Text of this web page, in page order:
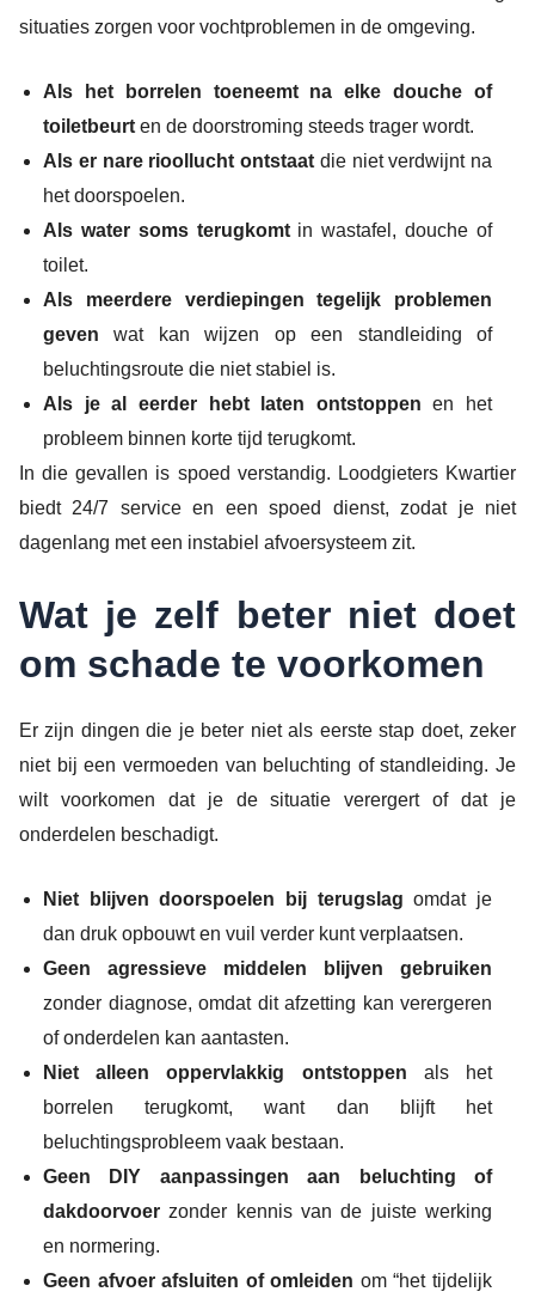
situaties zorgen voor vochtproblemen in de omgeving.
Als het borrelen toeneemt na elke douche of
toiletbeurt en de doorstroming steeds trager wordt.
Als er nare rioollucht ontstaat die niet verdwijnt na
het doorspoelen.
Als water soms terugkomtin wastafel, douche of
toilet.
Als meerdere verdiepingen tegelijk problemen
geven wat kan wijzen op een standleiding of
beluchtingsroute die niet stabiel is.
Als je al eerder hebt laten ontstoppen en het
probleem binnen korte tijd terugkomt.
In die gevallen is spoed verstandig. Loodgieters Kwartier
biedt 24/7 service en een spoed dienst, zodat je niet
dagenlang met een instabiel afvoersysteem zit.
Wat je zelf beter niet doet
om schade te voorkomen
Er zijn dingen die je beter niet als eerste stap doet, zeker
niet bij een vermoeden van beluchting of standleiding. Je
wilt voorkomen dat je de situatie verergert of dat je
onderdelen beschadigt.
Niet blijven doorspoelen bij terugslag omdat je
dan druk opbouwt en vuil verder kunt verplaatsen.
Geen agressieve middelen blijven gebruiken
zonder diagnose, omdat dit afzetting kan verergeren
of onderdelen kan aantasten.
Niet alleen oppervlakkig ontstoppen als het
borrelen terugkomt, want dan blijft het
beluchtingsprobleem vaak bestaan.
Geen DIY aanpassingen aan beluchting of
dakdoorvoer zonder kennis van de juiste werking
en normering.
Geen afvoer afsluiten of omleiden om “het tijdelijk